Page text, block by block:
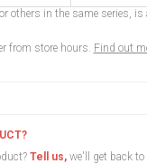
others in the same series, is
from store hours. Find out
Tell us,we'll get back to